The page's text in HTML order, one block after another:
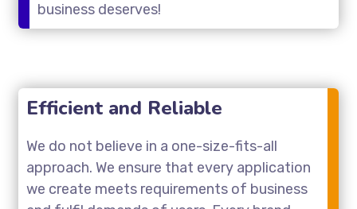
business deserves!
Efficient and Reliable
We do not believe in a one-size-fits-all
approach. We ensure that every application
we create meets requirements of business